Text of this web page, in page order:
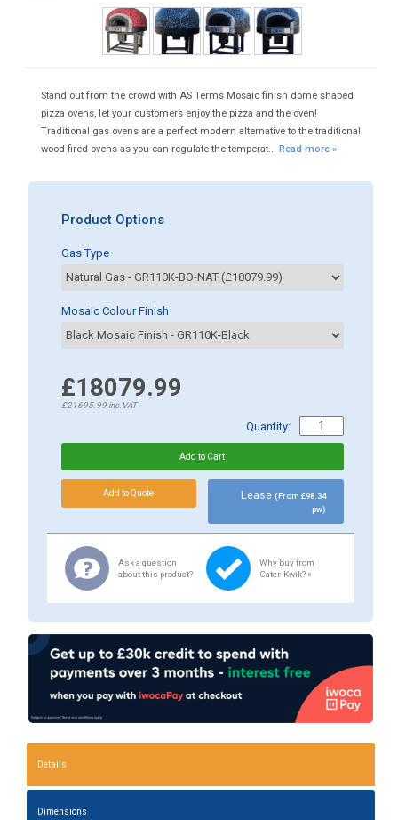
Stand out from the crowd with AS Terms Mosaic finish dome shaped
pizza ovens, let your customers enjoy the pizza and the oven!
Traditional gas ovens are a perfect modern alternative to the traditional
wood fired ovens as you can regulate the temperat... Read more »
Product Options
Gas Type
Mosaic Colour Finish
£18079.99
£21695.99inc.VAT
Quantity:
Lease (From £98.34
pw)
Ask a question
about this product?
Why buy from
Cater-Kwik? »
Details
Dimensions